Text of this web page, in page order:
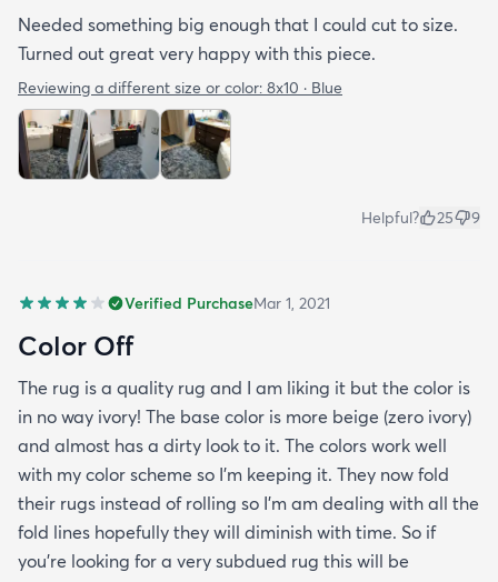
Needed something big enough that I could cut to size.
Turned out great very happy with this piece.
Reviewing a different size or color: 8x10 · Blue
Helpful? 25 9
Verified PurchaseMar 1, 2021
Color Off
The rug is a quality rug and I am liking it but the color is
in no way ivory! The base color is more beige (zero ivory)
and almost has a dirty look to it. The colors work well
with my color scheme so I’m keeping it. They now fold
their rugs instead of rolling so I’m am dealing with all the
fold lines hopefully they will diminish with time. So if
you’re looking for a very subdued rug this will be